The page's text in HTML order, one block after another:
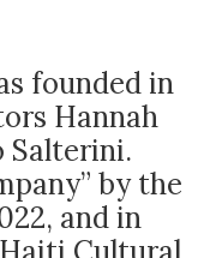
founded in
Hannah
Salterini.
by the
and in